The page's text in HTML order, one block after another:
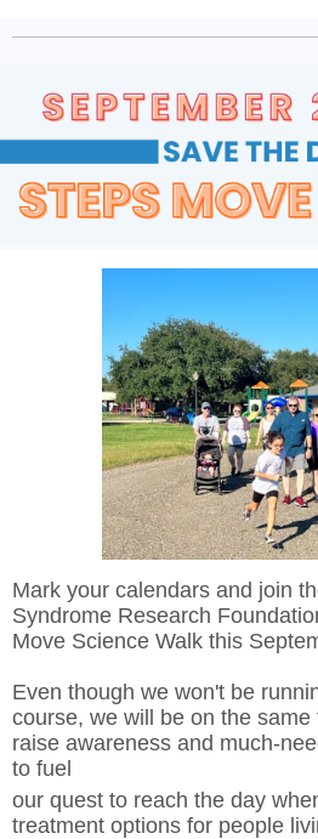
Mark your calendars and join
Syndrome Research
Move Science Walk this
Even though we won't be
course, we will be on the same
raise awareness and much-
to fuel
our quest to reach the day
treatment options for people